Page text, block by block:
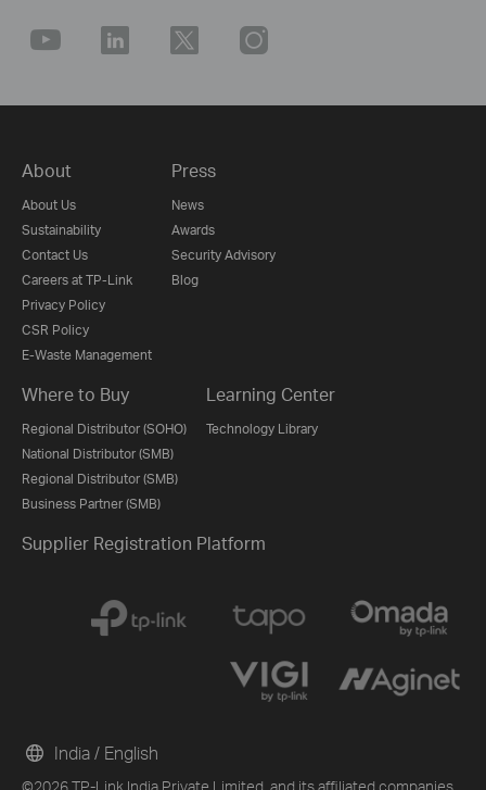
About
About Us
Sustainability
Contact Us
Careers at TP-Link
Privacy Policy
CSR Policy
E-Waste Management
Press
News
Awards
Security Advisory
Blog
Where to Buy
Regional Distributor (SOHO)
National Distributor (SMB)
Regional Distributor (SMB)
Business Partner (SMB)
Learning Center
Technology Library
Supplier Registration Platform
India / English